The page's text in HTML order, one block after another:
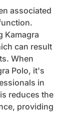
associated
Kamagra
can result
When
Polo, it's
in
reduces the
providing